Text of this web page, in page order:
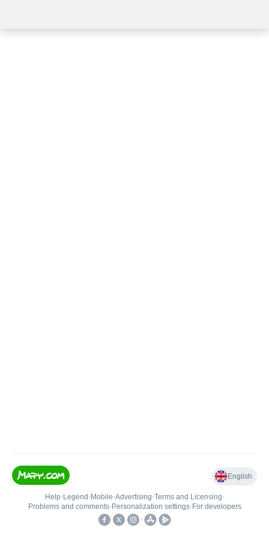
English
Help• Legend • Mobile•Advertising•Terms and Licensing•
Problems and comments• Personalization settings• For developers
•